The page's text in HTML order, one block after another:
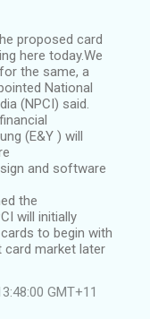
proposed card
here today.We
the same, a
National
(NPCI) said.
(E&Y ) will
and software
the
will initially
to begin with
card market later
GMT+11